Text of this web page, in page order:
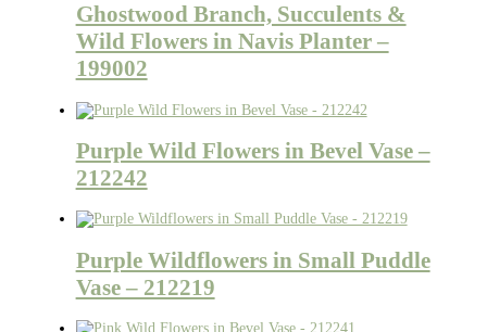
Ghostwood Branch, Succulents &
Wild Flowers in Navis Planter –
199002
Purple Wild Flowers in Bevel Vase –
212242
Purple Wildflowers in Small Puddle
Vase – 212219